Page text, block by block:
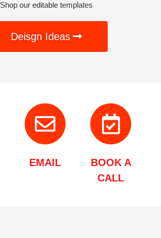
Shop our editable templates
Deisgn Ideas
EMAIL
BOOK A
CALL